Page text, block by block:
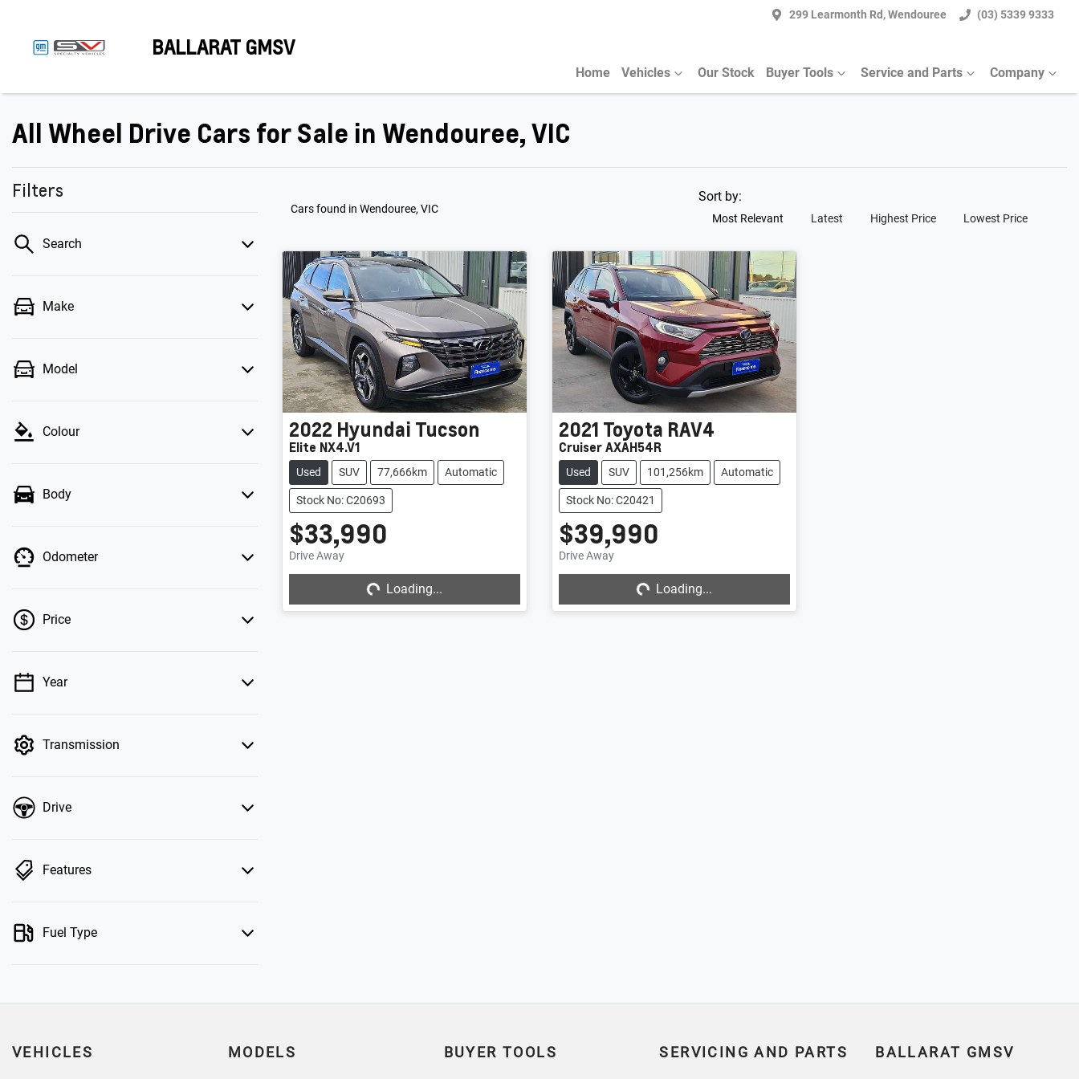
299 Learmonth Rd, Wendouree (03) 5339 9333
BALLARAT GMSV
Home Vehicles Our Stock Buyer Tools Service and Parts Company
All Wheel Drive Cars for Sale in Wendouree, VIC
Filters
Search
Make
Model
Colour
Body
Odometer
Price
💡 Price filters are disabled when finance
Year
Transmission
Drive
Features
Fuel Type
Cars found in Wendouree, VIC
Sort by:
Most Relevant Latest Highest Price Lowest Price
2022 Hyundai Tucson
Elite NX4.V1
Used SUV 77,666km Automatic
Stock No: C20693
$33,990
Drive AwayLoading... Loading...
2021 Toyota RAV4
Cruiser AXAH54R
Used SUV 101,256km Automatic
Stock No: C20421
$39,990
Drive AwayLoading... Loading...
VEHICLES MODELS BUYER TOOLS SERVICING AND PARTS BALLARAT GMSV